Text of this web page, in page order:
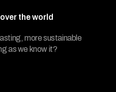
the world
more sustainable
as we know it?